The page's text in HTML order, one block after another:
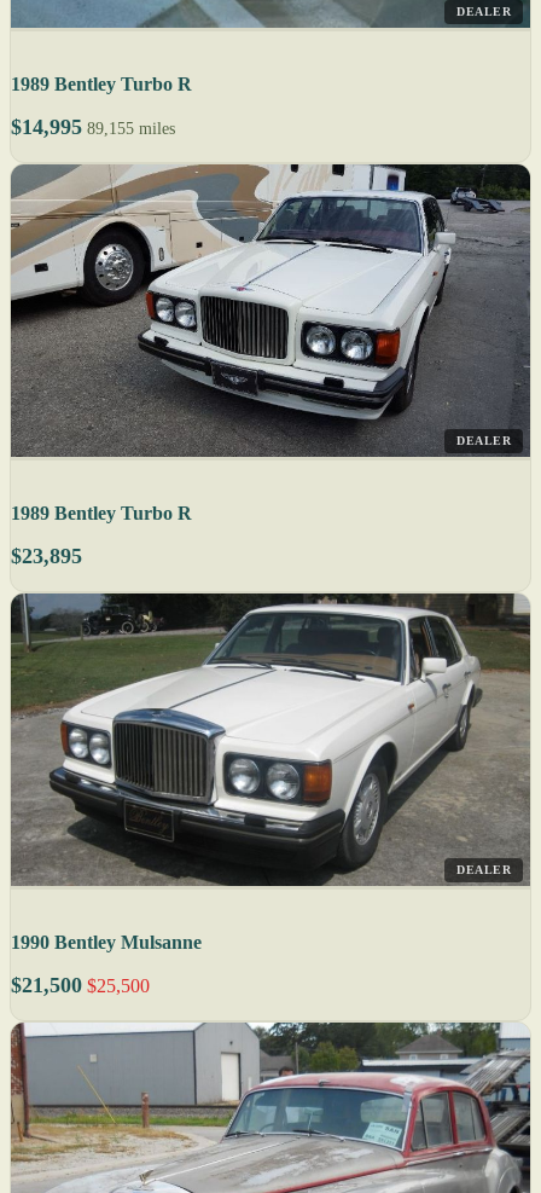
DEALER
1989 Bentley Turbo R
$14,995 89,155 miles
DEALER
1989 Bentley Turbo R
$23,895
DEALER
1990 Bentley Mulsanne
$21,500 $25,500